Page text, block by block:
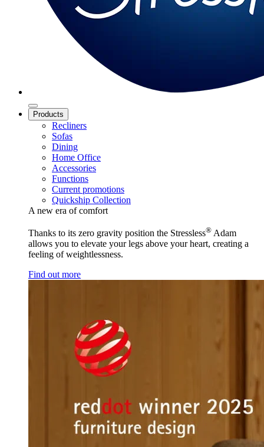
Products
Recliners
Sofas
Dining
Home Office
Accessories
Functions
Current promotions
Quickship Collection
A new era of comfort
Thanks to its zero gravity position the Stressless® Adam
allows you to elevate your legs above your heart, creating a
feeling of weightlessness.
Find out more